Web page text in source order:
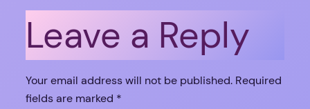
Leave a Reply
Your email address will not be published. Required
fields are marked *